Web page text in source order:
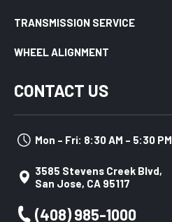
TRANSMISSION SERVICE
WHEEL ALIGNMENT
CONTACT US
Mon – Fri: 8:30 AM – 5:30 PM
3585 Stevens Creek Blvd,
San Jose, CA 95117
(408) 985-1000